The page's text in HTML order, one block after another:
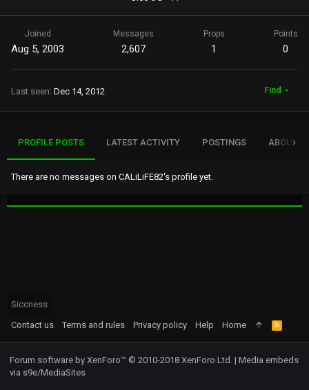
Joined
Aug 5, 2003
Messages
2,607
Props
1
Points
0
Last seen Dec 14, 2012 Find
PROFILE POSTS LATEST ACTIVITY POSTINGS ABOUT
There are no messages on CALiLiFE82's profile yet.
Siccness
Contact us
Terms and rules Privacy policy Help Home
R
S
S
Forum software by XenForo™ © 2010-2018 XenForo Ltd. | Media embeds
via s9e/MediaSites